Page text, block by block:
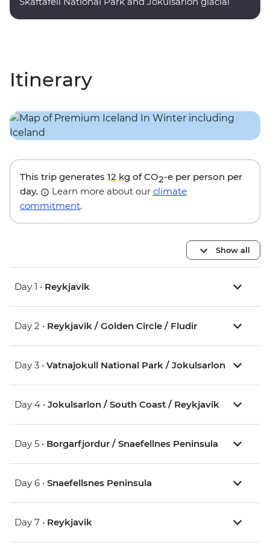
Itinerary
This trip generates 12 kg of CO2-e per person per
day.
Learn more about our climate
commitment.
Show all
Day 1 • Reykjavik
Day 2 • Reykjavik / Golden Circle / Fludir
Day 3 • Vatnajokull National Park / Jokulsarlon
Day 4 • Jokulsarlon / South Coast / Reykjavik
Day 5 • Borgarfjordur / Snaefellnes Peninsula
Day 6 • Snaefellsnes Peninsula
Day 7 • Reykjavik